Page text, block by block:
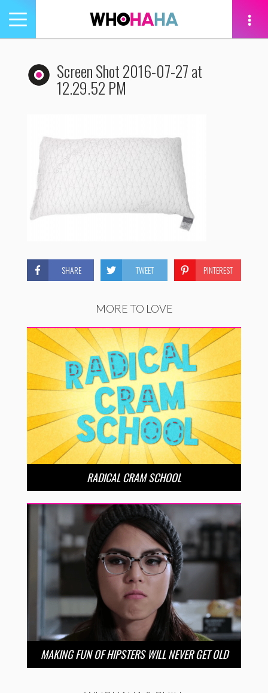
Toggle
navigation
Screen Shot 2016-07-27 at
12.29.52 PM
SHARE TWEET PINTEREST
MORE TO LOVE
RADICAL CRAM SCHOOL
MAKING FUN OF HIPSTERS WILL NEVER GET OLD